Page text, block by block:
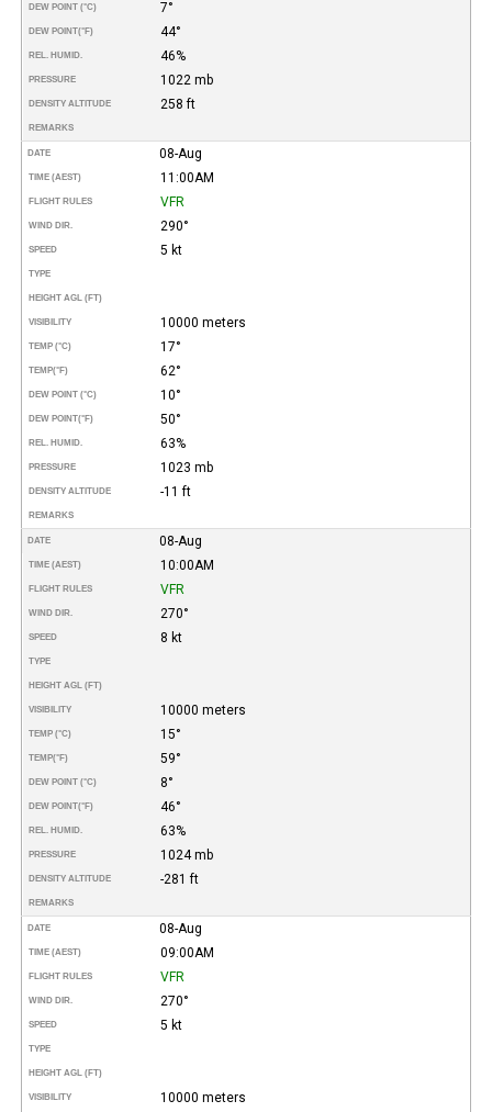
DEW POINT (°C) 7°
DEW POINT(°F) 44°
REL. HUMID. 46%
PRESSURE 1022 mb
DENSITY ALTITUDE 258 ft
REMARKS
DATE 08-Aug
TIME (AEST) 11:00AM
FLIGHT RULES VFR
WIND DIR. 290°
SPEED 5 kt
TYPE
HEIGHT AGL (FT)
VISIBILITY 10000 meters
TEMP (°C) 17°
TEMP(°F) 62°
DEW POINT (°C) 10°
DEW POINT(°F) 50°
REL. HUMID. 63%
PRESSURE 1023 mb
DENSITY ALTITUDE -11 ft
REMARKS
DATE 08-Aug
TIME (AEST) 10:00AM
FLIGHT RULES VFR
WIND DIR. 270°
SPEED 8 kt
TYPE
HEIGHT AGL (FT)
VISIBILITY 10000 meters
TEMP (°C) 15°
TEMP(°F) 59°
DEW POINT (°C) 8°
DEW POINT(°F) 46°
REL. HUMID. 63%
PRESSURE 1024 mb
DENSITY ALTITUDE -281 ft
REMARKS
DATE 08-Aug
TIME (AEST) 09:00AM
FLIGHT RULES VFR
WIND DIR. 270°
SPEED 5 kt
TYPE
HEIGHT AGL (FT)
VISIBILITY 10000 meters